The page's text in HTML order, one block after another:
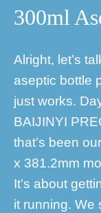
300ml
Alright, let’s
aseptic bottle
just works.
BAIJINYI
that’s been
x 381.2mm
It’s about
it running. We